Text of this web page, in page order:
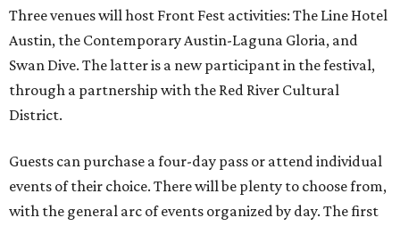
Three venues will host Front Fest activities: The Line Hotel
Austin, the Contemporary Austin-Laguna Gloria, and
Swan Dive. The latter is a new participant in the festival,
through a partnership with the Red River Cultural
District.
Guests can purchase a four-day pass or attend individual
events of their choice. There will be plenty to choose from,
with the general arc of events organized by day. The first